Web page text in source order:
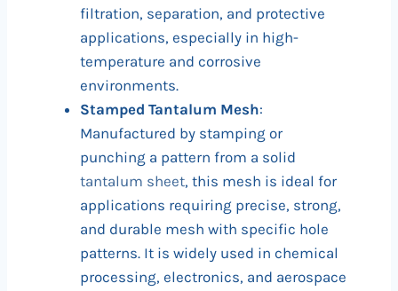
filtration, separation, and protective
applications, especially in high-
temperature and corrosive
environments.
Stamped Tantalum Mesh:
Manufactured by stamping or
punching a pattern from a solid
tantalum sheet, this mesh is ideal for
applications requiring precise, strong,
and durable mesh with specific hole
patterns. It is widely used in chemical
processing, electronics, and aerospace